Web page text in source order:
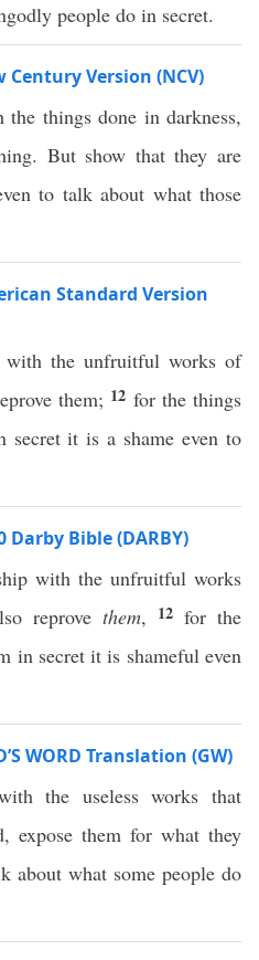
people do in secret.
Century Version (NCV)
things done in darkness,
But show that they are
to talk about what those
Standard Version
with the unfruitful works of
them; 12 for the things
secret it is a shame even to
Darby Bible (DARBY)
with the unfruitful works
reprove them, 12 for the
in secret it is shameful even
WORD Translation (GW)
the useless works that
expose them for what they
about what some people do